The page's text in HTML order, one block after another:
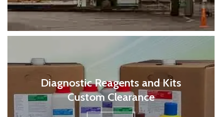
Diagnostic Reagents and Kits
Custom Clearance